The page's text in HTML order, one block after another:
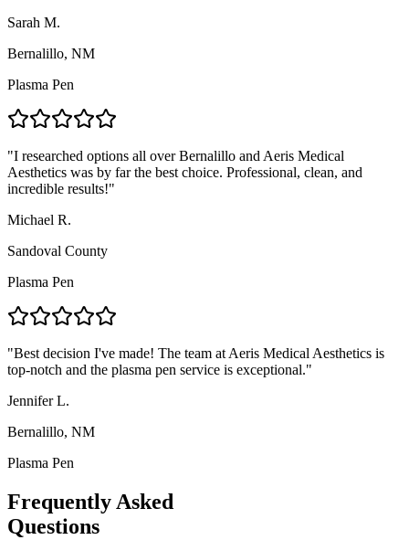
Sarah M.
Bernalillo, NM
Plasma Pen
"I researched options all over Bernalillo and Aeris Medical
Aesthetics was by far the best choice. Professional, clean, and
incredible results!"
Michael R.
Sandoval County
Plasma Pen
"Best decision I've made! The team at Aeris Medical Aesthetics is
top-notch and the plasma pen service is exceptional."
Jennifer L.
Bernalillo, NM
Plasma Pen
Frequently Asked
Questions